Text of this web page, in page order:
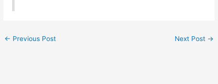
← Previous Post Next Post →